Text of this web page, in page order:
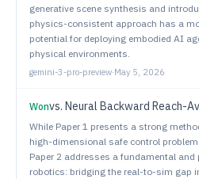
generative scene synthesis and
physics-consistent approach has a
potential for deploying embodied AI
physical environments.
gemini-3-pro-preview·May 5, 2026
Wonvs. Neural Backward Reach-Avoid Tubes with MPC Supervision for
While Paper 1 presents a strong
high-dimensional safe control
Paper 2 addresses a fundamental and
robotics: bridging the real-to-sim gap